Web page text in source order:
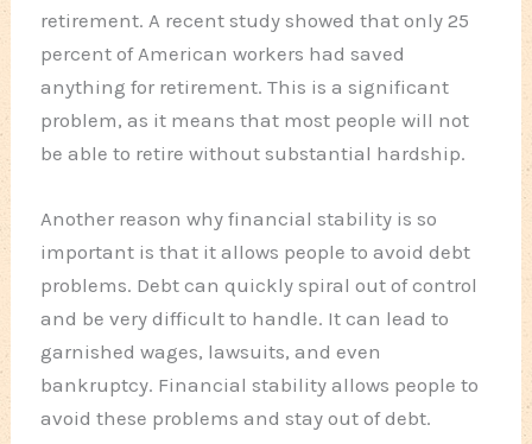
retirement. A recent study showed that only 25
percent of American workers had saved
anything for retirement. This is a significant
problem, as it means that most people will not
be able to retire without substantial hardship.
Another reason why financial stability is so
important is that it allows people to avoid debt
problems. Debt can quickly spiral out of control
and be very difficult to handle. It can lead to
garnished wages, lawsuits, and even
bankruptcy. Financial stability allows people to
avoid these problems and stay out of debt.